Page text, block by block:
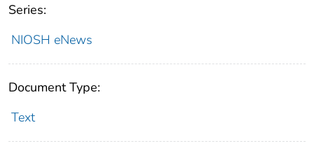
Series:
NIOSH eNews
Document Type:
Text